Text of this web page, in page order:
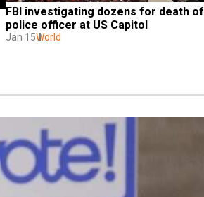
FBI investigating dozens for death of
police officer at US Capitol
Jan 15World